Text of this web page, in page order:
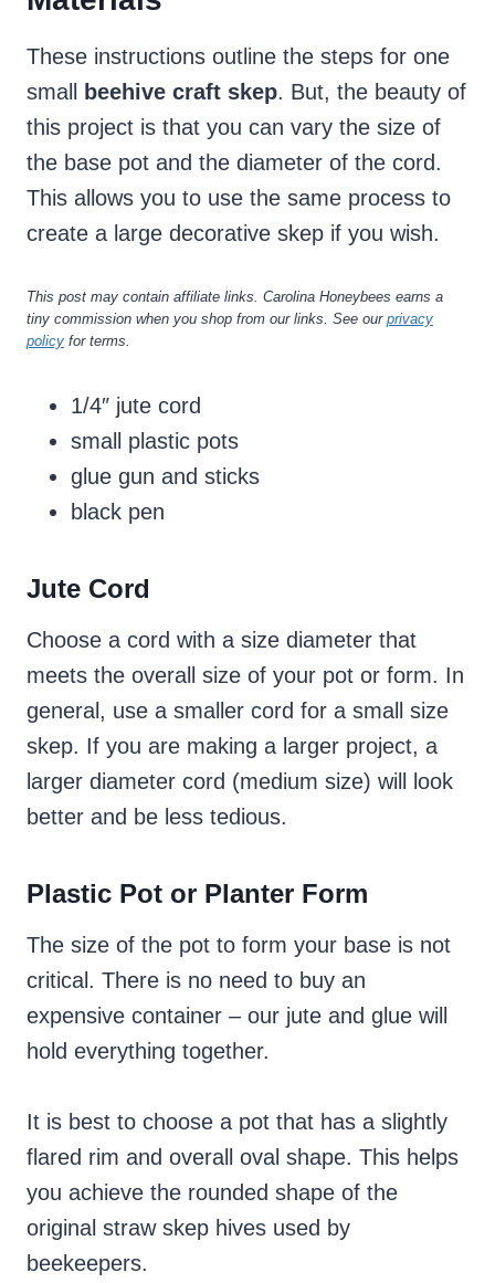
These instructions outline the steps for one
small
beehive craft skep. But, the beauty of
this project is that you can vary the size of
the base pot and the diameter of the cord.
This allows you to use the same process to
create a large decorative skep if you wish.
This post may contain affiliate links. Carolina Honeybees earns a
tiny commission when you shop from our links. See our privacy
policy for terms.
1/4″ jute cord
small plastic pots
glue gun and sticks
black pen
Jute Cord
Choose a cord with a size diameter that
meets the overall size of your pot or form. In
general, use a smaller cord for a small size
skep. If you are making a larger project, a
larger diameter cord (medium size) will look
better and be less tedious.
Plastic Pot or Planter Form
The size of the pot to form your base is not
critical. There is no need to buy an
expensive container – our jute and glue will
hold everything together.
It is best to choose a pot that has a slightly
flared rim and overall oval shape. This helps
you achieve the rounded shape of the
original straw skep hives used by
beekeepers.